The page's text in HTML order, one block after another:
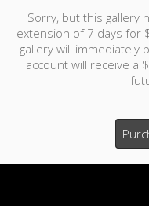
Sorry, but this gallery
extension of 7 days for
gallery will immediately
account will receive a
$10.00 credit included